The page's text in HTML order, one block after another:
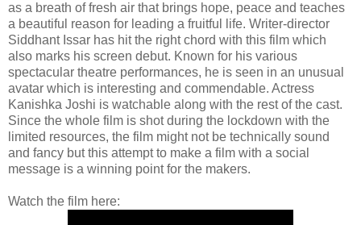
as a breath of fresh air that brings hope, peace and teaches
a beautiful reason for leading a fruitful life. Writer-director
Siddhant Issar has hit the right chord with this film which
also marks his screen debut. Known for his various
spectacular theatre performances, he is seen in an unusual
avatar which is interesting and commendable. Actress
Kanishka Joshi is watchable along with the rest of the cast.
Since the whole film is shot during the lockdown with the
limited resources, the film might not be technically sound
and fancy but this attempt to make a film with a social
message is a winning point for the makers.
Watch the film here: